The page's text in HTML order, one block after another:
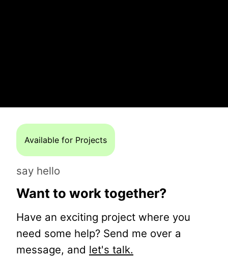
Available for Projects
say hello
Want to work together?
Have an exciting project where you
need some help? Send me over a
message, and let's talk.